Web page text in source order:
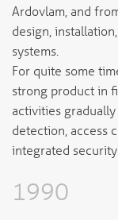
Ardovlam, and
design,
systems.
For quite some
strong product in
activities
detection, access
integrated security.
1990